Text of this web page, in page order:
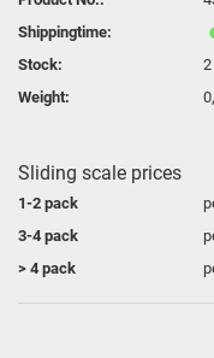
Shippingtime:
Stock: 2
Weight:
Sliding scale prices
1-2 pack
3-4 pack
> 4 pack